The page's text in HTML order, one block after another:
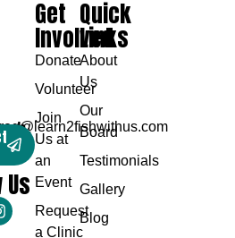
Quick
Links
About
Us
Our
Board
Testimonials
Gallery
Blog
Get
Involved
Donate
Volunteer
Join
Us at
an
Event
Request
a Clinic